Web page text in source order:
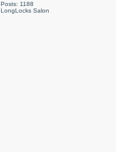
Posts: 1188
LongLocks Salon